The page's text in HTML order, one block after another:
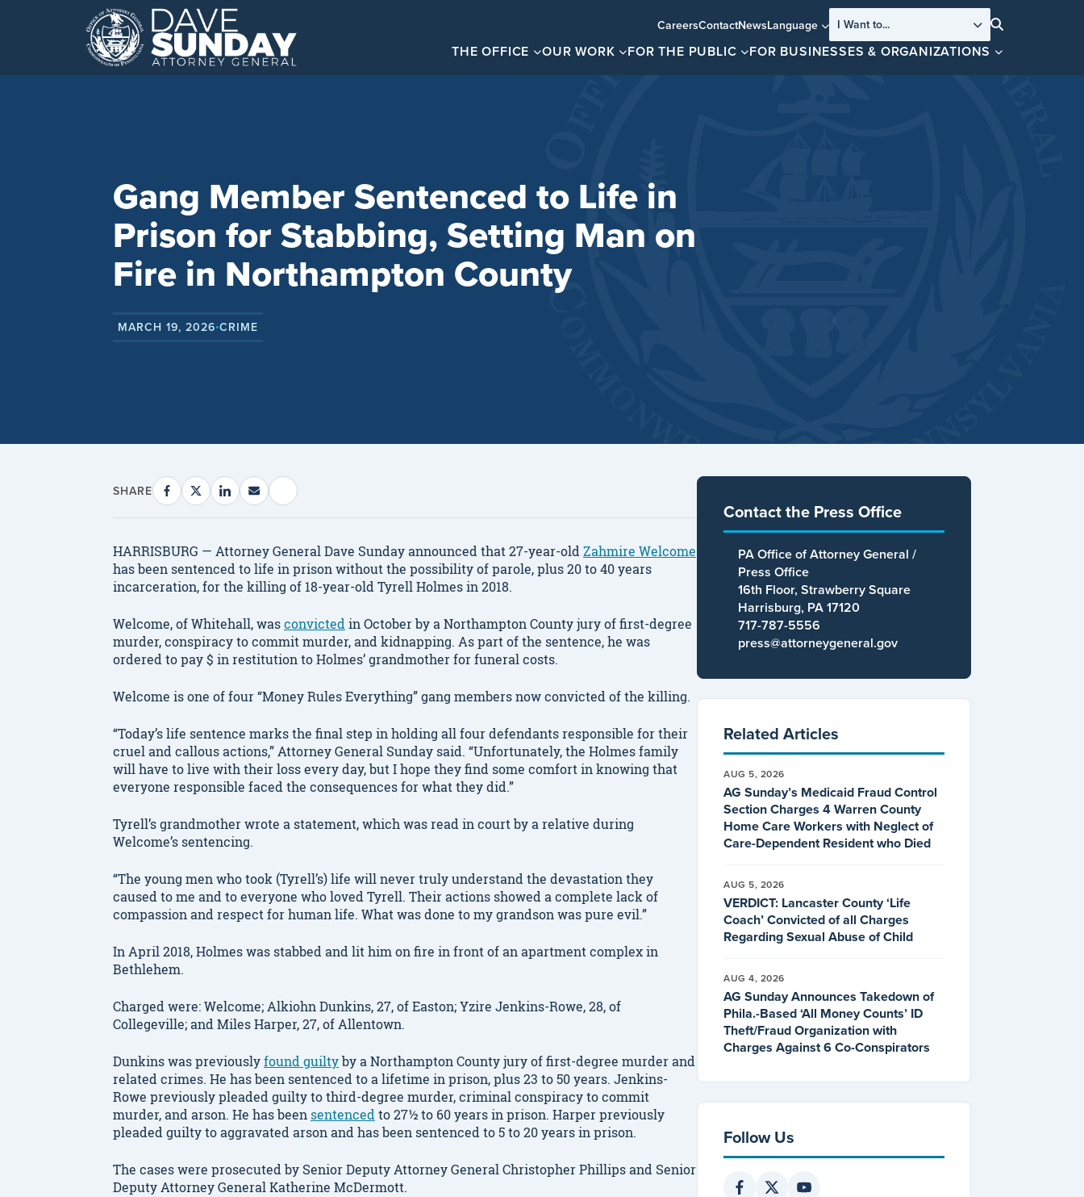
CareersContactNewsLanguage I Want to... Search
THE OFFICE OUR WORK FOR THE PUBLIC FOR BUSINESSES & ORGANIZATIONS
Gang Member Sentenced to Life in
Prison for Stabbing, Setting Man on
Fire in Northampton County
MARCH 19, 2026•CRIME
SHARE
HARRISBURG — Attorney General Dave Sunday announced that 27-year-oldZahmire Welcome
has been sentenced to life in prison without the possibility of parole, plus 20 to 40 years
incarceration, for the killing of 18-year-old Tyrell Holmes in 2018.
Welcome, of Whitehall, wasconvictedin October by a Northampton County jury of first-degree
murder, conspiracy to commit murder, and kidnapping. As part of the sentence, he was
ordered to pay $ in restitution to Holmes’ grandmother for funeral costs.
Welcome is one of four “Money Rules Everything” gang members now convicted of the killing.
“Today’s life sentence marks the final step in holding all four defendants responsible for their
cruel and callous actions,” Attorney General Sunday said. “Unfortunately, the Holmes family
will have to live with their loss every day, but I hope they find some comfort in knowing that
everyone responsible faced the consequences for what they did.”
Tyrell’s grandmother wrote a statement, which was read in court by a relative during
Welcome’s sentencing.
“The young men who took (Tyrell’s) life will never truly understand the devastation they
caused to me and to everyone who loved Tyrell. Their actions showed a complete lack of
compassion and respect for human life. What was done to my grandson was pure evil.”
In April 2018, Holmes was stabbed and lit him on fire in front of an apartment complex in
Bethlehem.
Charged were: Welcome; Alkiohn Dunkins, 27, of Easton; Yzire Jenkins-Rowe, 28, of
Collegeville; and Miles Harper, 27, of Allentown.
Dunkins was previouslyfound guiltyby a Northampton County jury of first-degree murder and
related crimes. He has been sentenced to a lifetime in prison, plus 23 to 50 years. Jenkins-
Rowe previously pleaded guilty to third-degree murder, criminal conspiracy to commit
murder, and arson. He has been sentencedto 27½ to 60 years in prison. Harper previously
pleaded guilty to aggravated arson and has been sentenced to 5 to 20 years in prison.
The cases were prosecuted by Senior Deputy Attorney General Christopher Phillips and Senior
Deputy Attorney General Katherine McDermott.
Contact the Press Office
PA Office of Attorney General /
Press Office
16th Floor, Strawberry Square
Harrisburg, PA 17120
717-787-5556
press@attorneygeneral.gov
Related Articles
AUG 5, 2026
AG Sunday’s Medicaid Fraud Control
Section Charges 4 Warren County
Home Care Workers with Neglect of
Care-Dependent Resident who Died
AUG 5, 2026
VERDICT: Lancaster County ‘Life
Coach’ Convicted of all Charges
Regarding Sexual Abuse of Child
AUG 4, 2026
AG Sunday Announces Takedown of
Phila.-Based ‘All Money Counts’ ID
Theft/Fraud Organization with
Charges Against 6 Co-Conspirators
Follow Us